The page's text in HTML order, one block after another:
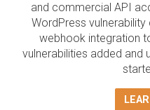
and commercial API
WordPress
webhook integration
vulnerabilities added and